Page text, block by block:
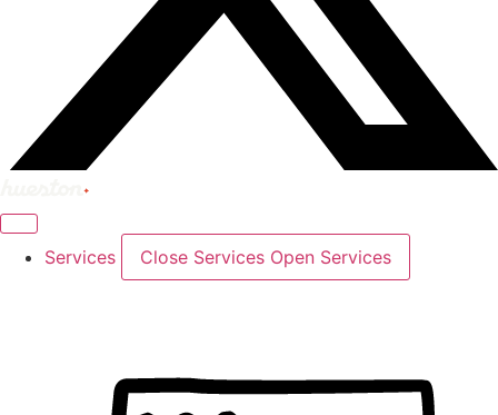
Services Close Services Open Services